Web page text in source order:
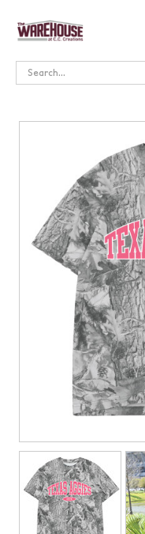
Search